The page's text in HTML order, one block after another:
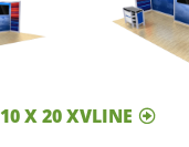
10 X 20 XVLINE